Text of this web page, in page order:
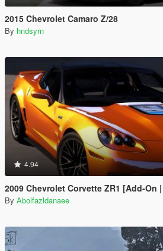
2015 Chevrolet Camaro Z/28
By hndsyrn
4.94
2009 Chevrolet Corvette ZR1 [Add-On | Tuning |
By Abolfazldanaee